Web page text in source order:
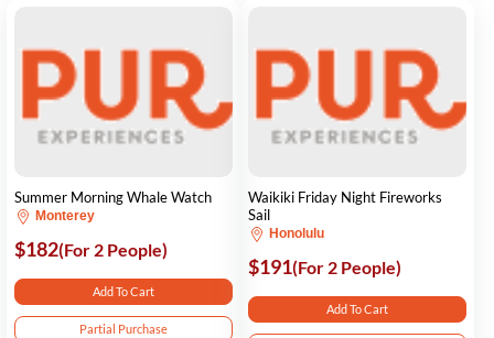
Summer Morning Whale Watch
Monterey
$182(For 2 People)
Add To Cart
Partial Purchase
Waikiki Friday Night Fireworks
Sail
Honolulu
$191(For 2 People)
Add To Cart